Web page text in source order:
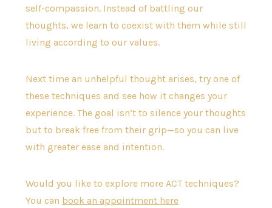
self-compassion. Instead of battling our
thoughts, we learn to coexist with them while still
living according to our values.
Next time an unhelpful thought arises, try one of
these techniques and see how it changes your
experience. The goal isn’t to silence your thoughts
but to break free from their grip—so you can live
with greater ease and intention.
Would you like to explore more ACT techniques?
You can book an appointment here